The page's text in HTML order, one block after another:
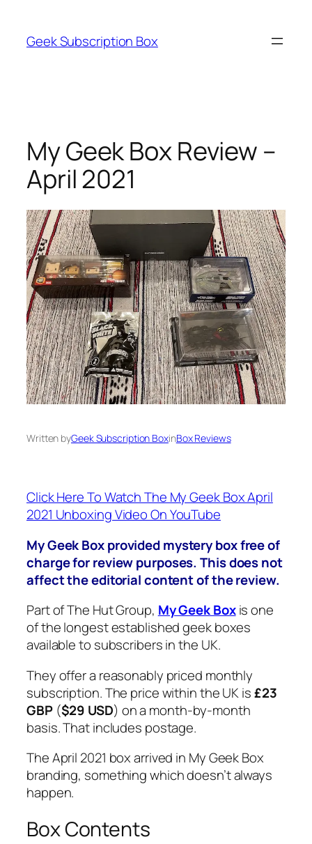
content
Geek Subscription Box
My Geek Box Review –
April 2021
Written byGeek Subscription BoxinBox Reviews
Click Here To Watch The My Geek Box April
2021 Unboxing Video On YouTube
My Geek Box provided mystery box free of
charge for review purposes. This does not
affect the editorial content of the review.
Part of The Hut Group, My Geek Boxis one
of the longest established geek boxes
available to subscribers in the UK.
They offer a reasonably priced monthly
subscription. The price within the UK is£23
GBP($29 USD) on a month-by-month
basis. That includes postage.
The April 2021 box arrived in My Geek Box
branding, something which doesn’t always
happen.
Box Contents